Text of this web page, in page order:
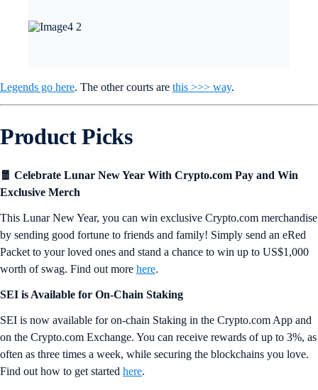
Legends go here. The other courts are this >>> way.
Product Picks
🧧 Celebrate Lunar New Year With Crypto.com Pay and Win
Exclusive Merch
This Lunar New Year, you can win exclusive Crypto.com merchandise
by sending good fortune to friends and family! Simply send an eRed
Packet to your loved ones and stand a chance to win up to US$1,000
worth of swag. Find out more here.
SEI is Available for On-Chain Staking
SEI is now available for on-chain Staking in the Crypto.com App and
on the Crypto.com Exchange. You can receive rewards of up to 3%, as
often as three times a week, while securing the blockchains you love.
Find out how to get started here.